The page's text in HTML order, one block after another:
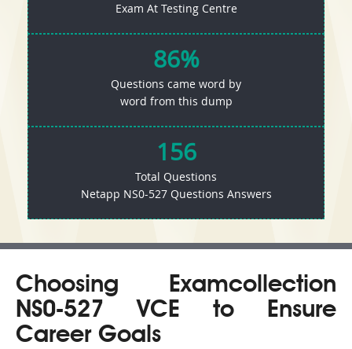
Exam At Testing Centre
86%
Questions came word by
word from this dump
156
Total Questions
Netapp NS0-527 Questions Answers
Choosing Examcollection
NS0-527 VCE to Ensure
Career Goals